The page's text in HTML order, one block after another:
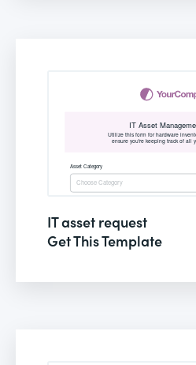
IT asset request
Get This Template